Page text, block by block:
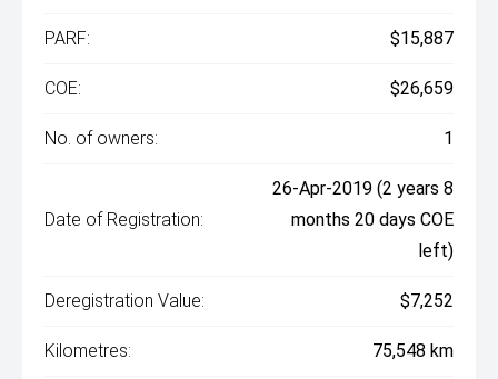
PARF: $15,887
COE: $26,659
No. of owners: 1
Date of Registration:
26-Apr-2019 (2 years 8
months 20 days COE
left)
Deregistration Value: $7,252
Kilometres: 75,548 km